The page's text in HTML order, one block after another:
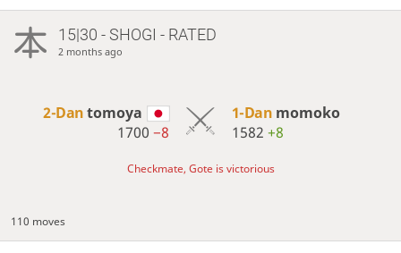
15|30 - SHOGI - RATED
2 months ago
2-Dantomoya
1700−8
1-Dan momoko
1582 +8
Checkmate, Gote is victorious
110 moves